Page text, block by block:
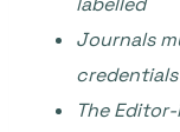
Journals
The